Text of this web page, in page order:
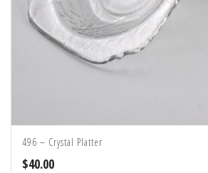
496 – Crystal Platter
$40.00